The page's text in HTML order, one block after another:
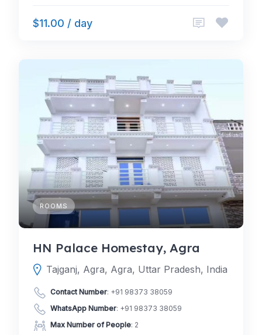
$11.00 / day
ROOMS
HN Palace Homestay, Agra
Tajganj, Agra, Agra, Uttar Pradesh, India
Contact Number: +91 98373 38059
WhatsApp Number: +91 98373 38059
Max Number of People: 2